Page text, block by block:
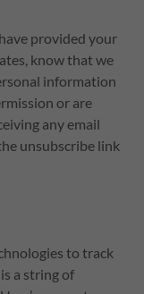
provided your
know that we
information
or are
any email
unsubscribe link
to track
a string of